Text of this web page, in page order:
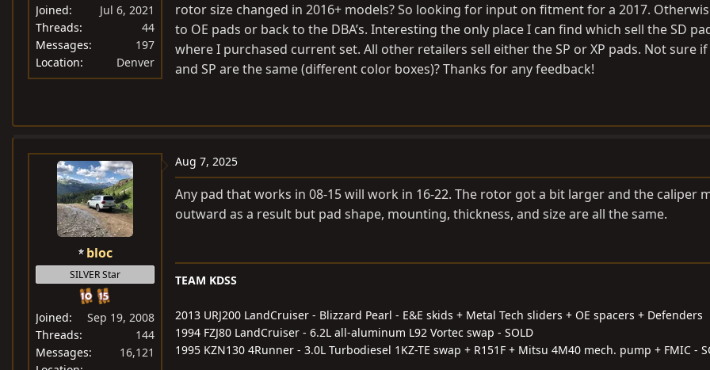
Joined
Jul 6, 2021
Threads
44
Messages
197
Location
Denver
rotor size changed in 2016+ models? So looking for input on fitment for a 2017.
to OE pads or back to the DBA’s. Interesting the only place I can find which sell the SD
where I purchased current set. All other retailers sell either the SP or XP pads. Not sure if
and SP are the same (different color boxes)? Thanks for any feedback!
bloc
SILVER Star
Joined
Sep 19, 2008
Threads
144
Messages
16,121
Aug 7, 2025
Any pad that works in 08-15 will work in 16-22. The rotor got a bit larger and the caliper
outward as a result but pad shape, mounting, thickness, and size are all the same.
TEAM KDSS
2013 URJ200 LandCruiser - Blizzard Pearl - E&E skids + Metal Tech sliders + OE spacers + Defenders
1994 FZJ80 LandCruiser - 6.2L all-aluminum L92 Vortec swap - SOLD
1995 KZN130 4Runner - 3.0L Turbodiesel 1KZ-TE swap + R151F + Mitsu 4M40 mech. pump + FMIC -